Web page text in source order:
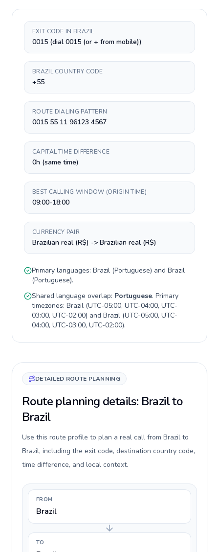
EXIT CODE IN BRAZIL
0015 (dial 0015 (or + from mobile))
BRAZIL COUNTRY CODE
+55
ROUTE DIALING PATTERN
0015 55 11 96123 4567
CAPITAL TIME DIFFERENCE
0h (same time)
BEST CALLING WINDOW (ORIGIN TIME)
09:00-18:00
CURRENCY PAIR
Brazilian real (R$) -> Brazilian real (R$)
Primary languages: Brazil (Portuguese) and Brazil
(Portuguese).
Shared language overlap: Portuguese. Primary
timezones: Brazil (UTC-05:00, UTC-04:00, UTC-
03:00, UTC-02:00) and Brazil (UTC-05:00, UTC-
04:00, UTC-03:00, UTC-02:00).
DETAILED ROUTE PLANNING
Route planning details: Brazil to
Brazil
Use this route profile to plan a real call from Brazil to
Brazil, including the exit code, destination country code,
time difference, and local context.
FROM
Brazil
TO